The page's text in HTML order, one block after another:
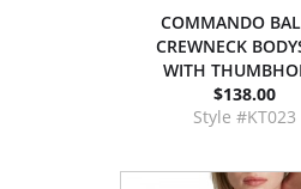
COMMANDO
CREWNECK
WITH
$138.00
Style #KT023